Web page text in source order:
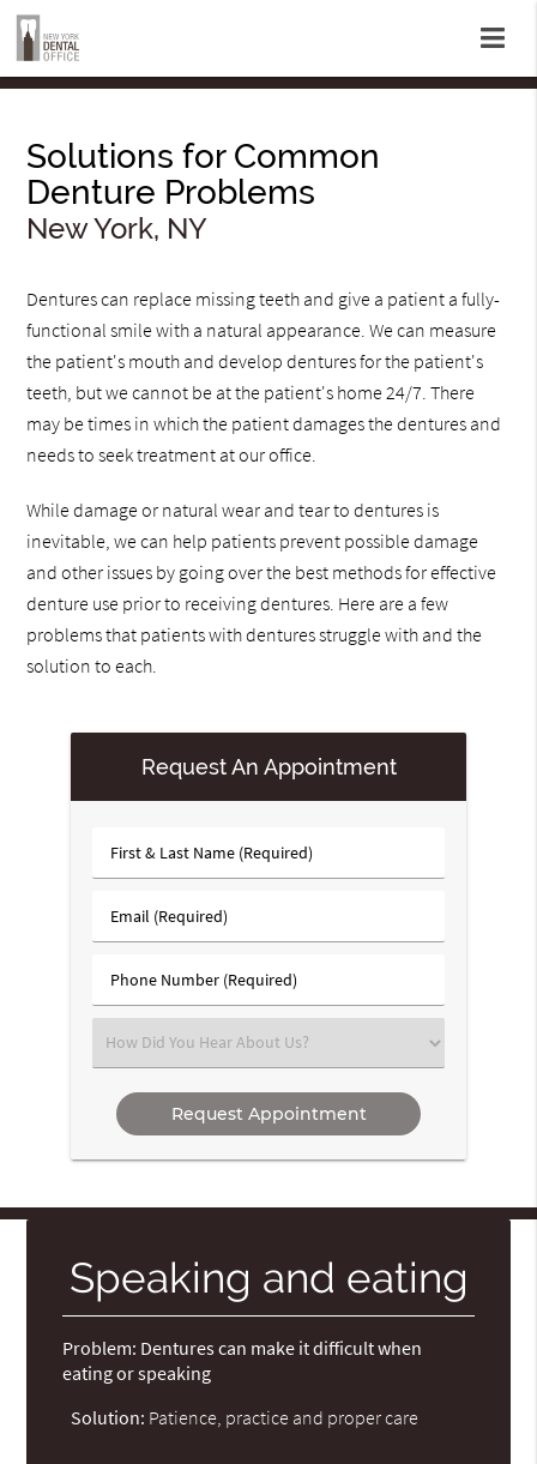
Solutions for Common
Denture Problems
New York, NY
Dentures can replace missing teeth and give a patient a fully-
functional smile with a natural appearance. We can measure
the patient's mouth and develop dentures for the patient's
teeth, but we cannot be at the patient's home 24/7. There
may be times in which the patient damages the dentures and
needs to seek treatment at our office.
While damage or natural wear and tear to dentures is
inevitable, we can help patients prevent possible damage
and other issues by going over the best methods for effective
denture use prior to receiving dentures. Here are a few
problems that patients with dentures struggle with and the
solution to each.
Request An Appointment
First
&
Name
Email
(Required)
Phone
Number
Select
an
Option
Speaking and eating
Problem: Dentures can make it difficult when
eating or speaking
Solution: Patience, practice and proper care